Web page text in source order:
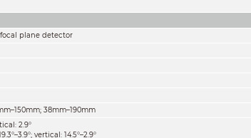
plane detector
38mm–190mm
2.9°
vertical: 14.5°–2.9°